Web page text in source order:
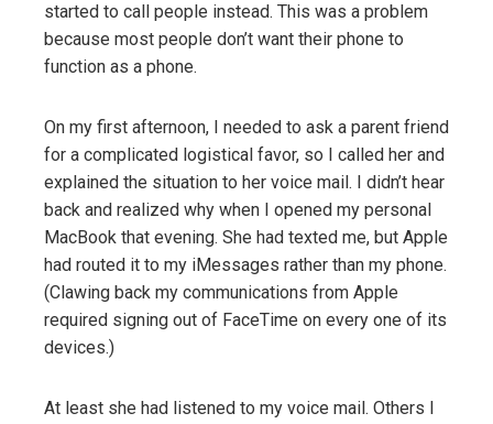
started to call people instead. This was a problem
because most people don’t want their phone to
function as a phone.
On my first afternoon, I needed to ask a parent friend
for a complicated logistical favor, so I called her and
explained the situation to her voice mail. I didn’t hear
back and realized why when I opened my personal
MacBook that evening. She had texted me, but Apple
had routed it to my iMessages rather than my phone.
(Clawing back my communications from Apple
required signing out of FaceTime on every one of its
devices.)
At least she had listened to my voice mail. Others I